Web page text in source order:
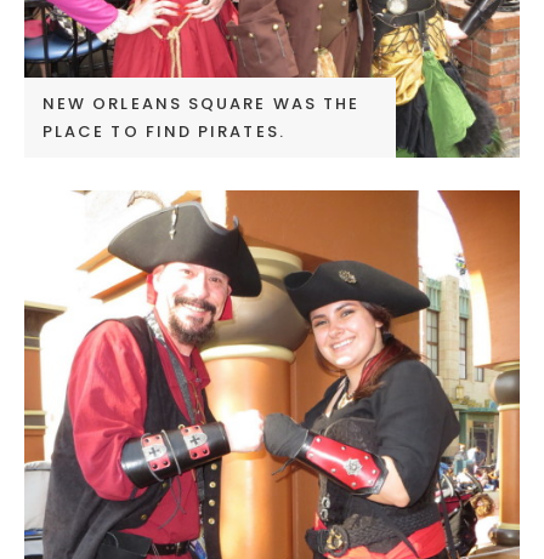
NEW ORLEANS SQUARE WAS THE
PLACE TO FIND PIRATES.